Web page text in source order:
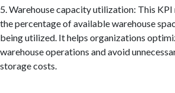
5. Warehouse capacity utilization: This KPI
the percentage of available warehouse
being utilized. It helps organizations
warehouse operations and avoid
storage costs.